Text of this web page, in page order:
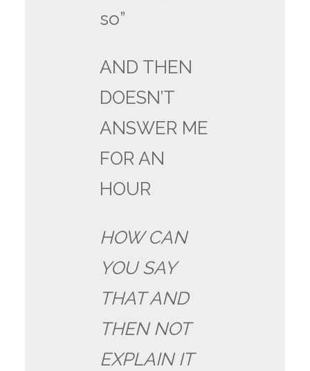
so”
AND THEN
DOESN’T
ANSWER ME
FOR AN
HOUR
HOW CAN
YOU SAY
THAT AND
THEN NOT
EXPLAIN IT